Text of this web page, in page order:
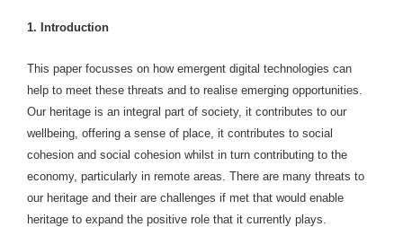
1. Introduction
This paper focusses on how emergent digital technologies can
help to meet these threats and to realise emerging opportunities.
Our heritage is an integral part of society, it contributes to our
wellbeing, offering a sense of place, it contributes to social
cohesion and social cohesion whilst in turn contributing to the
economy, particularly in remote areas. There are many threats to
our heritage and their are challenges if met that would enable
heritage to expand the positive role that it currently plays.